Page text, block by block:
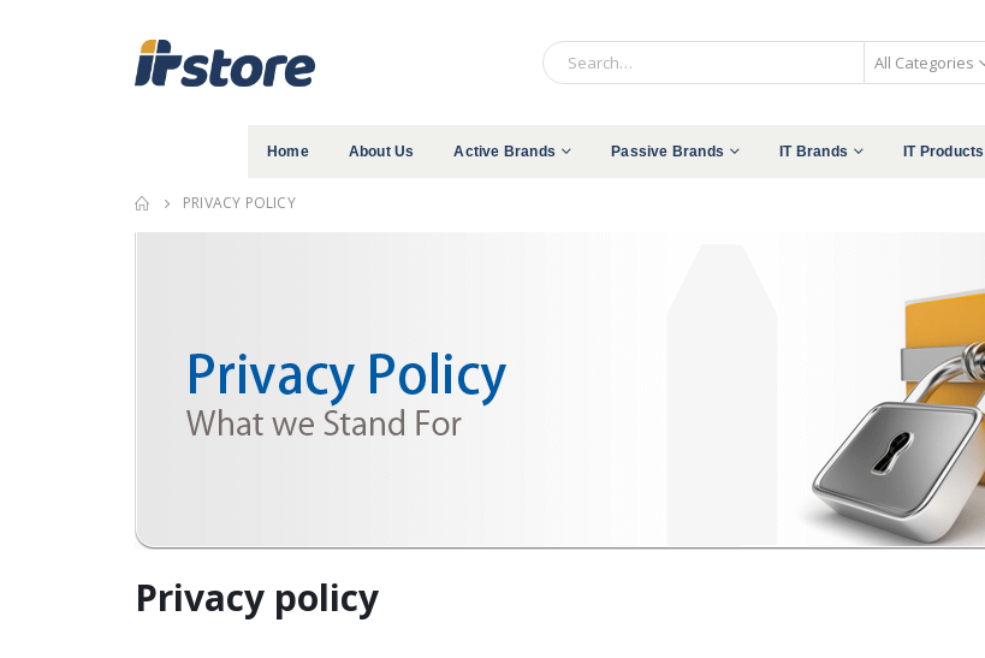
All Categories
Home About Us Active Brands Passive Brands IT Brands IT Products
PRIVACY POLICY
Privacy policy